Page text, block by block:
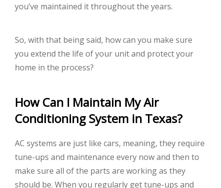
you’ve maintained it throughout the years.
So, with that being said, how can you make sure
you extend the life of your unit and protect your
home in the process?
How Can I Maintain My Air
Conditioning System in Texas?
AC systems are just like cars, meaning, they require
tune-ups and maintenance every now and then to
make sure all of the parts are working as they
should be. When you regularly get tune-ups and